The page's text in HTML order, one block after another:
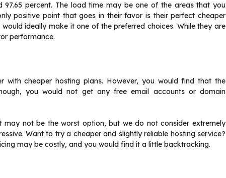
percent. The load time may be one of the areas that you
positive point that goes in their favor is their perfect cheaper
ideally make it one of the preferred choices. While they are
performance.
with cheaper hosting plans. However, you would find that the
you would not get any free email accounts or domain
not be the worst option, but we do not consider extremely
Want to try a cheaper and slightly reliable hosting service?
may be costly, and you would find it a little backtracking.